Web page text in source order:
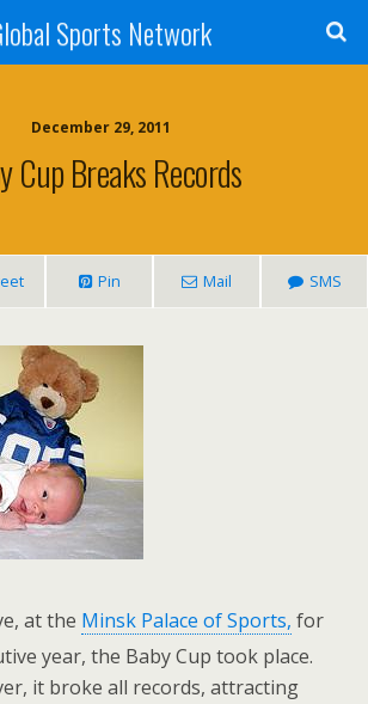
Sports Network
December 29, 2011
Cup Breaks Records
Pin Mail SMS
at the Minsk Palace of Sports, for
year, the Baby Cup took place.
it broke all records, attracting